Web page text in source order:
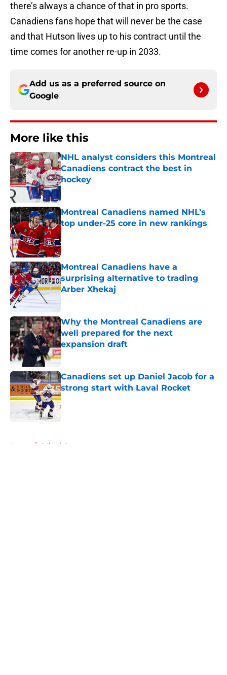
there’s always a chance of that in pro sports.
Canadiens fans hope that will never be the case
and that Hutson lives up to his contract until the
time comes for another re-up in 2033.
Add us as a preferred source on
Google
More like this
NHL analyst considers this Montreal
Canadiens contract the best in
hockey
Published by on Invalid Date
Montreal Canadiens named NHL’s
top under-25 core in new rankings
Published by on Invalid Date
Montreal Canadiens have a
surprising alternative to trading
Arber Xhekaj
Published by on Invalid Date
Why the Montreal Canadiens are
well prepared for the next
expansion draft
Published by on Invalid Date
Canadiens set up Daniel Jacob for a
strong start with Laval Rocket
Published by on Invalid Date
Home / Editorials